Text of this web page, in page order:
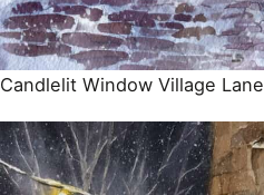
Candlelit Window Village Lane